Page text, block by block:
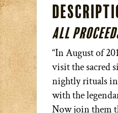
All
“In August of
visit the sacred
nightly rituals in
with the
Now join them